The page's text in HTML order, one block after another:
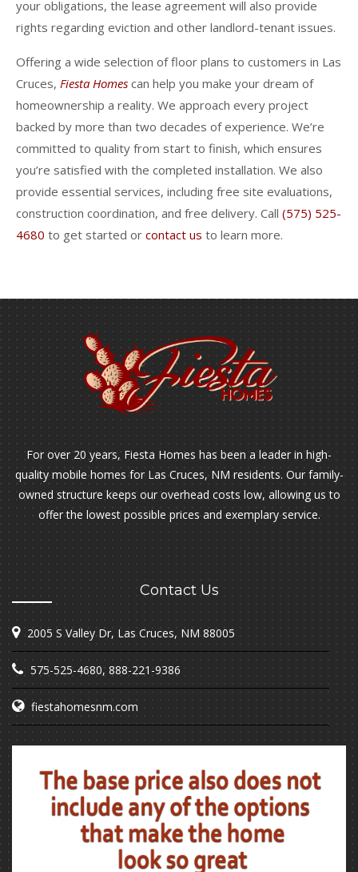
your obligations, the lease agreement will also provide
rights regarding eviction and other landlord-tenant issues.
Offering a wide selection of floor plans to customers in Las
Cruces, Fiesta Homes can help you make your dream of
homeownership a reality. We approach every project
backed by more than two decades of experience. We’re
committed to quality from start to finish, which ensures
you’re satisfied with the completed installation. We also
provide essential services, including free site evaluations,
construction coordination, and free delivery. Call (575) 525-
4680 to get started or contact us to learn more.
For over 20 years, Fiesta Homes has been a leader in high-
quality mobile homes for Las Cruces, NM residents. Our family-
owned structure keeps our overhead costs low, allowing us to
offer the lowest possible prices and exemplary service.
Contact Us
2005 S Valley Dr, Las Cruces, NM 88005
575-525-4680, 888-221-9386
fiestahomesnm.com